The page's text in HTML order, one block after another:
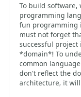
To build software,
programming
fun programming
must not forget
successful
*domain*! To
common
don't reflect the
architecture, it